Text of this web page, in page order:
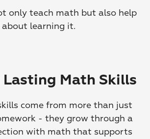
only teach math but also help
learning it.
Lasting Math Skills
come from more than just
- they grow through a
with math that supports